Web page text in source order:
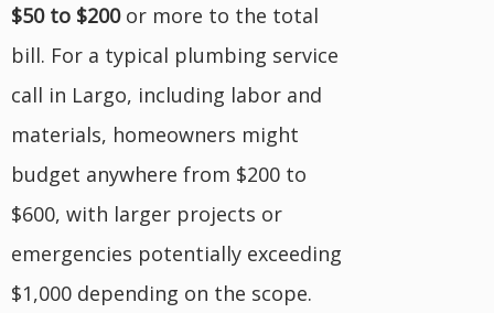
$50 to $200or more to the total
bill. For a typical plumbing service
call in Largo, including labor and
materials, homeowners might
budget anywhere from $200 to
$600, with larger projects or
emergencies potentially exceeding
$1,000 depending on the scope.